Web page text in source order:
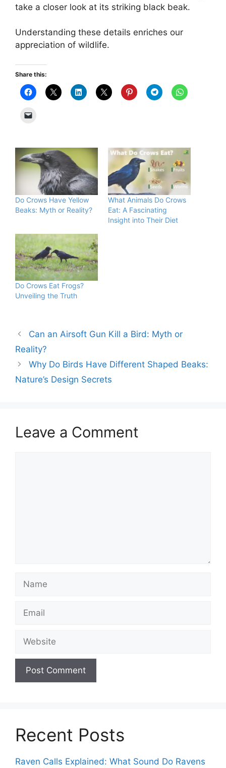
take a closer look at its striking black beak.
Understanding these details enriches our
appreciation of wildlife.
Share this:
Do Crows Have Yellow
Beaks: Myth or Reality?
What Animals Do Crows
Eat: A Fascinating
Insight into Their Diet
Do Crows Eat Frogs?
Unveiling the Truth
Can an Airsoft Gun Kill a Bird: Myth or
Reality?
Why Do Birds Have Different Shaped Beaks:
Nature’s Design Secrets
Leave a Comment
Name
Email
Website
Recent Posts
Raven Calls Explained: What Sound Do Ravens